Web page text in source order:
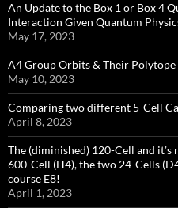
An Update to the Box 1 or Box 4
Interaction Given Quantum
May 17, 2023
A4 Group Orbits & Their
May 10, 2023
Comparing two different 5-Cell
April 8, 2023
The (diminished) 120-Cell and
600-Cell (H4), the two 24-Cells
course E8!
April 1, 2023